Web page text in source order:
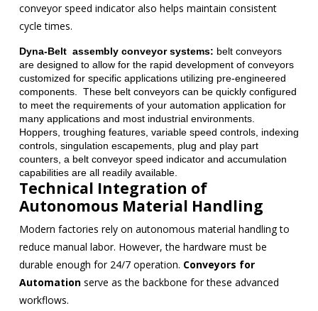
conveyor speed indicator also helps maintain consistent
cycle times.
Dyna-Belt assembly conveyor systems: belt conveyors
are designed to allow for the rapid development of conveyors
customized for specific applications utilizing pre-engineered
components. These belt conveyors can be quickly configured
to meet the requirements of your automation application for
many applications and most industrial environments.
Hoppers, troughing features, variable speed controls, indexing
controls, singulation escapements, plug and play part
counters, a belt conveyor speed indicator and accumulation
capabilities are all readily available.
Technical Integration of
Autonomous Material Handling
Modern factories rely on autonomous material handling to
reduce manual labor. However, the hardware must be
durable enough for 24/7 operation. Conveyors for
Automationserve as the backbone for these advanced
workflows.